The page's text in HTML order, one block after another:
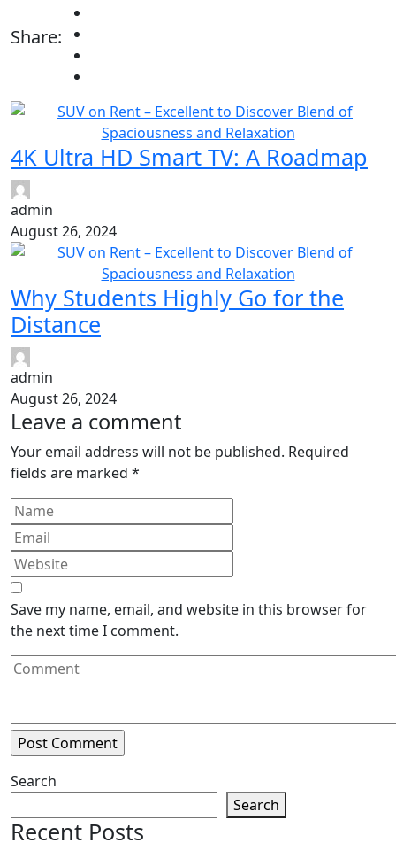
Share:
4K Ultra HD Smart TV: A Roadmap
admin
August 26, 2024
Why Students Highly Go for the
Distance
admin
August 26, 2024
Leave a comment
Your email address will not be published. Required
fields are marked *
Save my name, email, and website in this browser for
the next time I comment.
Search
Search
Recent Posts